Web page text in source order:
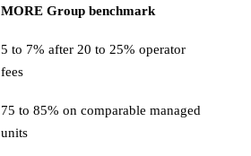
MORE Group benchmark
5 to 7% after 20 to 25% operator
fees
75 to 85% on comparable managed
units